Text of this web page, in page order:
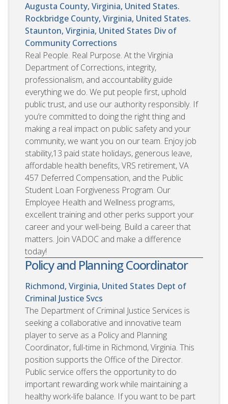
Augusta County, Virginia, United States.
Rockbridge County, Virginia, United States.
Staunton, Virginia, United States Div of
Community Corrections
Real People. Real Purpose. At the Virginia
Department of Corrections, integrity,
professionalism, and accountability guide
everything we do. We put people first, uphold
public trust, and use our authority responsibly. If
you’re committed to doing the right thing and
making a real impact on public safety and your
community, we want you on our team. Enjoy job
stability,13 paid state holidays, generous leave,
affordable health benefits, VRS retirement, VA
457 Deferred Compensation, and the Public
Student Loan Forgiveness Program. Our
Employee Health and Wellness programs,
excellent training and other perks support your
career and your well-being. Build a career that
matters. Join VADOC and make a difference
today!
Policy and Planning Coordinator
Richmond, Virginia, United States Dept of
Criminal Justice Svcs
The Department of Criminal Justice Services is
seeking a collaborative and innovative team
player to serve as a Policy and Planning
Coordinator, full-time in Richmond, Virginia. This
position supports the Office of the Director.
Public service offers the opportunity to do
important rewarding work while maintaining a
healthy work-life balance. If you want to be part